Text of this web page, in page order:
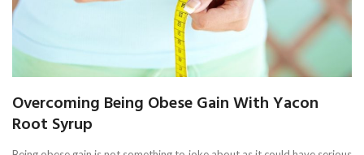
Overcoming Being Obese Gain With Yacon
Root Syrup